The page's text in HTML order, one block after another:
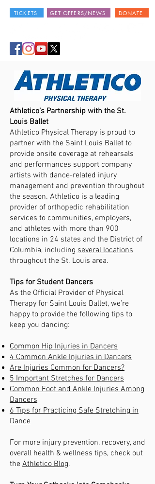
DONATE
TICKETS GET OFFERS/NEWS
Athletico’s Partnership with the St.
Louis Ballet
Athletico Physical Therapy is proud to
partner with the Saint Louis Ballet to
provide onsite coverage at rehearsals
and performances support company
artists with dance-related injury
management and prevention throughout
the season. Athletico is a leading
provider of orthopedic rehabilitation
services to communities, employers,
and athletes with more than 900
locations in 24 states and the District of
Columbia, including several locations
throughout the St. Louis area.
Tips for Student Dancers
As the Official Provider of Physical
Therapy for Saint Louis Ballet, we’re
happy to provide the following tips to
keep you dancing:
Common Hip Injuries in Dancers
4 Common Ankle Injuries in Dancers
Are Injuries Common for Dancers?
5 Important Stretches for Dancers
Common Foot and Ankle Injuries Among
Dancers
6 Tips for Practicing Safe Stretching in
Dance
For more injury prevention, recovery, and
overall health & wellness tips, check out
the Athletico Blog.